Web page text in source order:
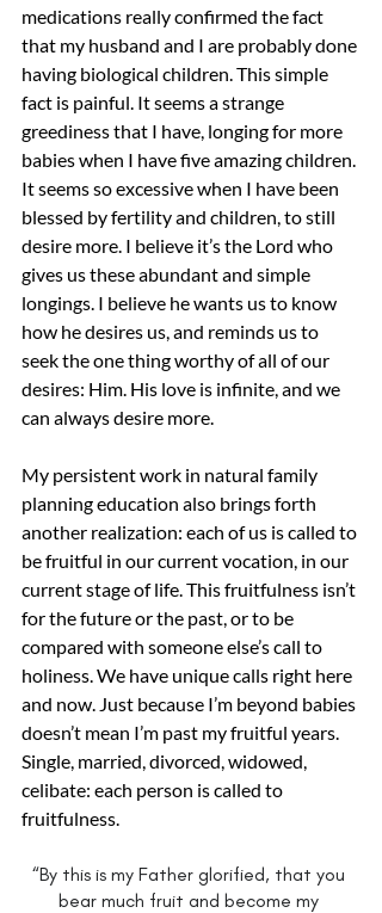
medications really confirmed the fact
that my husband and I are probably done
having biological children. This simple
fact is painful. It seems a strange
greediness that I have, longing for more
babies when I have five amazing children.
It seems so excessive when I have been
blessed by fertility and children, to still
desire more. I believe it’s the Lord who
gives us these abundant and simple
longings. I believe he wants us to know
how he desires us, and reminds us to
seek the one thing worthy of all of our
desires: Him. His love is infinite, and we
can always desire more.
My persistent work in natural family
planning education also brings forth
another realization: each of us is called to
be fruitful in our current vocation, in our
current stage of life. This fruitfulness isn’t
for the future or the past, or to be
compared with someone else’s call to
holiness. We have unique calls right here
and now. Just because I’m beyond babies
doesn’t mean I’m past my fruitful years.
Single, married, divorced, widowed,
celibate: each person is called to
fruitfulness.
“By this is my Father glorified, that you
bear much fruit and become my